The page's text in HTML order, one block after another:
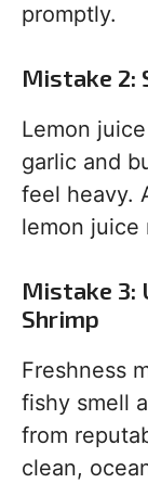
promptly.
Mistake 2:
Lemon
garlic and
feel heavy.
lemon juice
Mistake 3:
Shrimp
Freshness
fishy smell
from
clean,